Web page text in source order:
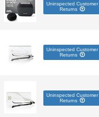
Uninspected Customer
Returns
Uninspected Customer
Returns
Uninspected Customer
Returns